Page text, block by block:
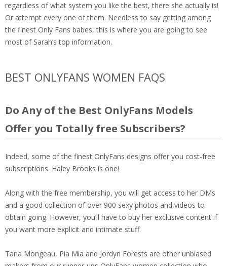
regardless of what system you like the best, there she actually is!
Or attempt every one of them. Needless to say getting among
the finest Only Fans babes, this is where you are going to see
most of Sarah’s top information.
BEST ONLYFANS WOMEN FAQS
Do Any of the Best OnlyFans Models
Offer you Totally free Subscribers?
Indeed, some of the finest OnlyFans designs offer you cost-free
subscriptions. Haley Brooks is one!
Along with the free membership, you will get access to her DMs
and a good collection of over 900 sexy photos and videos to
obtain going. However, you’ll have to buy her exclusive content if
you want more explicit and intimate stuff.
Tana Mongeau, Pia Mia and Jordyn Forests are other unbiased